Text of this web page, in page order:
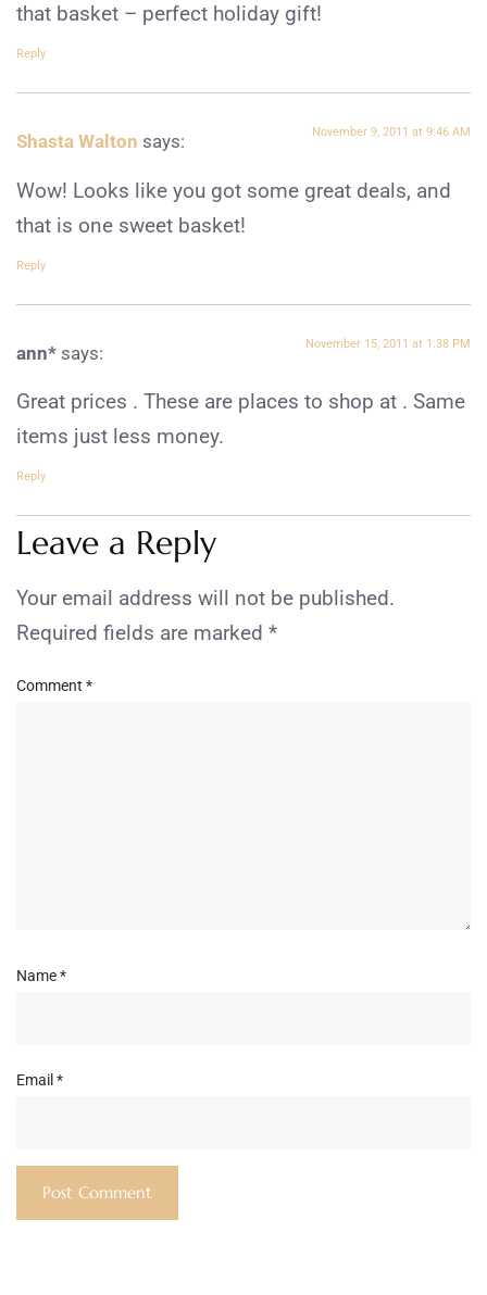
that basket – perfect holiday gift!
Reply
Shasta Walton says: November 9, 2011 at 9:46 AM
Wow! Looks like you got some great deals, and
that is one sweet basket!
Reply
ann* says: November 15, 2011 at 1:38 PM
Great prices . These are places to shop at . Same
items just less money.
Reply
Leave a Reply
Your email address will not be published.
Required fields are marked *
Comment *
Name*
Email*